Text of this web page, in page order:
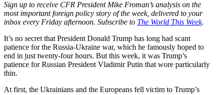
Sign up to receive CFR President Mike Froman’s analysis on the
most important foreign policy story of the week, delivered to your
inbox every Friday afternoon. Subscribe to The World This Week.
It’s no secret that President Donald Trump has long had scant
patience for the Russia-Ukraine war, which he famously hoped to
end in just twenty-four hours. But this week, it was Trump’s
patience for Russian President Vladimir Putin that wore particularly
thin.
At first, the Ukrainians and the Europeans fell victim to Trump’s